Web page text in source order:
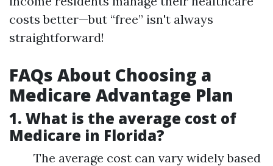
costs better—but “free” isn't always
straightforward!
FAQs About Choosing a
Medicare Advantage Plan
1. What is the average cost of
Medicare in Florida?
The average cost can vary widely based